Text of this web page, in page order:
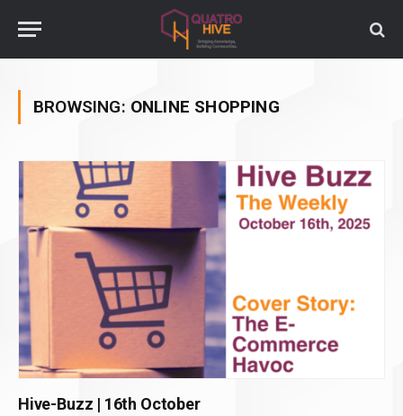
BROWSING: ONLINE SHOPPING
Hive-Buzz | 16th October